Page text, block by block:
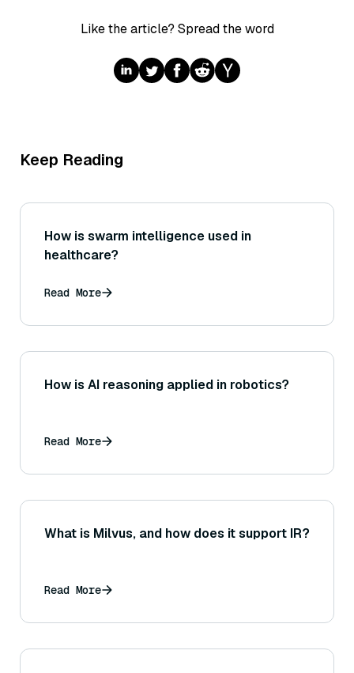
Like the article? Spread the word
Keep Reading
How is swarm intelligence used in
healthcare?
Read More
How is AI reasoning applied in robotics?
Read More
What is Milvus, and how does it support IR?
Read More